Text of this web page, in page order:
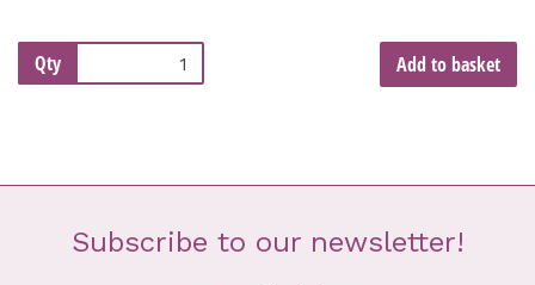
Qty Add to basket
Subscribe to our newsletter!